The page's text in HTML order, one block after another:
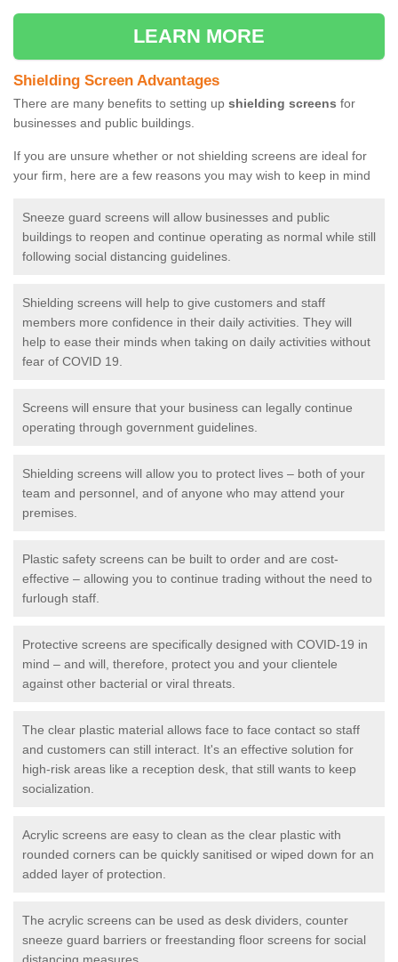
LEARN MORE
Shielding Screen Advantages
There are many benefits to setting up shielding screens for
businesses and public buildings.
If you are unsure whether or not shielding screens are ideal for
your firm, here are a few reasons you may wish to keep in mind
Sneeze guard screens will allow businesses and public
buildings to reopen and continue operating as normal while still
following social distancing guidelines.
Shielding screens will help to give customers and staff
members more confidence in their daily activities. They will
help to ease their minds when taking on daily activities without
fear of COVID 19.
Screens will ensure that your business can legally continue
operating through government guidelines.
Shielding screens will allow you to protect lives – both of your
team and personnel, and of anyone who may attend your
premises.
Plastic safety screens can be built to order and are cost-
effective – allowing you to continue trading without the need to
furlough staff.
Protective screens are specifically designed with COVID-19 in
mind – and will, therefore, protect you and your clientele
against other bacterial or viral threats.
The clear plastic material allows face to face contact so staff
and customers can still interact. It's an effective solution for
high-risk areas like a reception desk, that still wants to keep
socialization.
Acrylic screens are easy to clean as the clear plastic with
rounded corners can be quickly sanitised or wiped down for an
added layer of protection.
The acrylic screens can be used as desk dividers, counter
sneeze guard barriers or freestanding floor screens for social